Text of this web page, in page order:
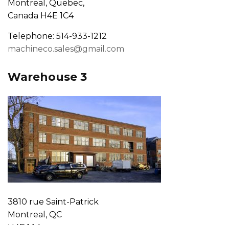
Montreal, Quebec,
Canada H4E 1C4
Telephone: 514-933-1212
machineco.sales@gmail.com
Warehouse 3
3810 rue Saint-Patrick
Montreal, QC